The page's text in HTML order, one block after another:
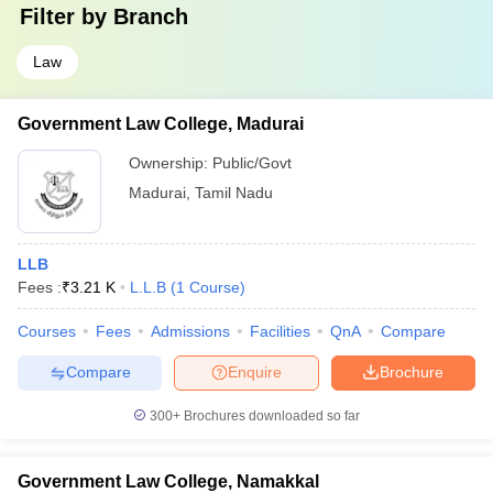
Filter by Branch
Law
Government Law College, Madurai
Ownership: Public/Govt
Madurai Tamil Nadu
LLB
Fees :₹3.21 K L.L.B (1 Course)
Courses Fees Admissions Facilities QnA Compare
Brochure
Enquire
Compare
300+ Brochures downloaded so far
Government Law College, Namakkal